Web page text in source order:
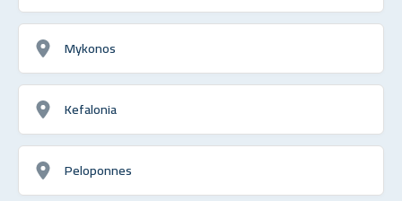
Mykonos
Kefalonia
Peloponnes